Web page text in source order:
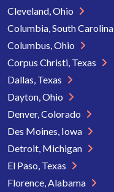
Cleveland, Ohio
Columbia, South Carolina
Columbus, Ohio
Corpus Christi, Texas
Dallas, Texas
Dayton, Ohio
Denver, Colorado
Des Moines, Iowa
Detroit, Michigan
El Paso, Texas
Florence, Alabama